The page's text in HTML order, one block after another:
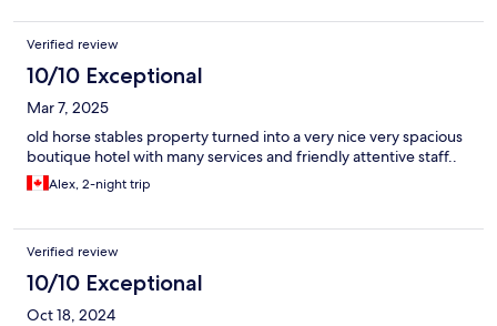
Verified review
10/10 Exceptional
Mar 7, 2025
old horse stables property turned into a very nice very spacious
boutique hotel with many services and friendly attentive staff..
Alex, 2-night trip
Verified review
10/10 Exceptional
Oct 18, 2024